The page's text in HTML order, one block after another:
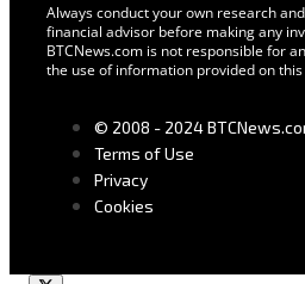
Always conduct your own research
financial advisor before making any
BTCNews.com is not responsible for
the use of information provided on
© 2008 - 2024
Terms of Use
Privacy
Cookies